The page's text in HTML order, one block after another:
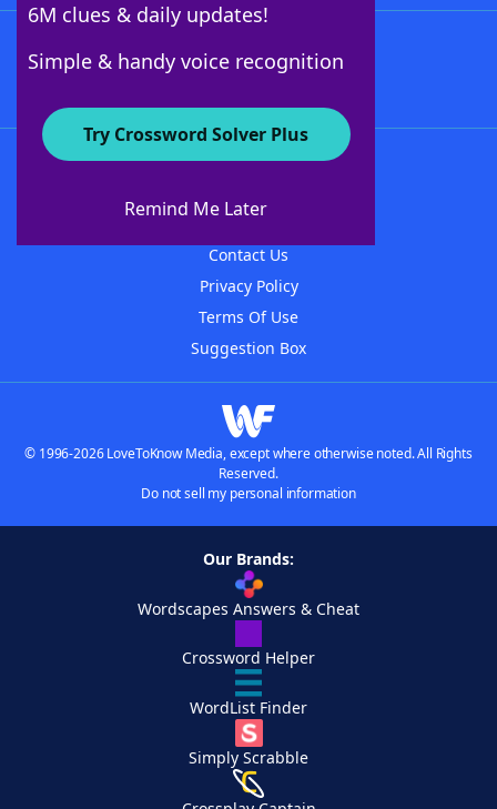
6M clues & daily updates!
Simple & handy voice recognition
Try Crossword Solver Plus
Remind Me Later
About WordFinder
Contact Us
Privacy Policy
Terms Of Use
Suggestion Box
© 1996-2026 LoveToKnow Media, except where otherwise noted. All Rights
Reserved.
Do not sell my personal information
Our Brands:
Wordscapes Answers & Cheat
Crossword Helper
WordList Finder
Simply Scrabble